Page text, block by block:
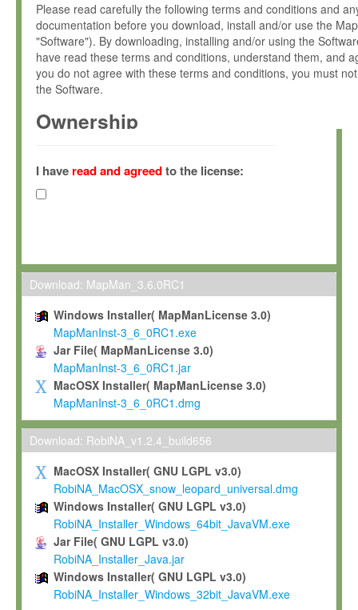
Please read carefully the following terms and conditions and
documentation before you download, install and/or use the
"Software"). By downloading, installing and/or using the
have read these terms and conditions, understand them, and
you do not agree with these terms and conditions, you must
the Software.
Ownership
(hereinafter "MPI") and is owned by and copyrighted
Gesellschaft zur Förderung der Wissenschaften e.V.
hereinafter collectively “Max-Planck”).
Max-Planck grants you a non-exclusive, non-transferable, free
To install the Software on computers owned, leased or
To use and execute the Software for the sole purpose of
commercial scientific research.
To modify the Software in order to adapt the Software to
scientific needs.
Any other use, in particular any use for commercial purposes,
not be made available in any form to any third party without
permission.
Grant-back License
If you modify and/or improve the Software in the course of
shall inform Max-Planck accordingly, and grant Max-Planck a
irrevocable, royalty-free license to any such modifications and
be entitled to use such modifications and improvements, and
and improvements together with the Software and any future
Software. Max-Planck will reference your contribution
I have read and agreedto the license:
Download: MapMan_3.6.0RC1
Windows Installer( MapManLicense 3.0)
MapManInst-3_6_0RC1.exe
Jar File( MapManLicense 3.0)
MapManInst-3_6_0RC1.jar
MacOSX Installer( MapManLicense 3.0)
MapManInst-3_6_0RC1.dmg
Download: RobiNA_v1.2.4_build656
MacOSX Installer( GNU LGPL v3.0)
RobiNA_MacOSX_snow_leopard_universal.dmg
Windows Installer( GNU LGPL v3.0)
RobiNA_Installer_Windows_64bit_JavaVM.exe
Jar File( GNU LGPL v3.0)
RobiNA_Installer_Java.jar
Windows Installer( GNU LGPL v3.0)
RobiNA_Installer_Windows_32bit_JavaVM.exe